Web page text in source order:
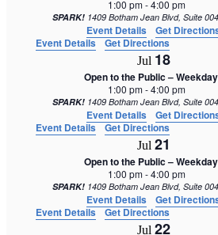
1:00 pm-4:00 pm
SPARK!
Event Details
Get
Event Details
Get Directions
Jul 18
Open to the Public –
1:00 pm-4:00 pm
SPARK!
Event Details
Get
Event Details
Get Directions
Jul 21
Open to the Public –
1:00 pm-4:00 pm
SPARK!
Event Details
Get
Event Details
Get Directions
Jul 22